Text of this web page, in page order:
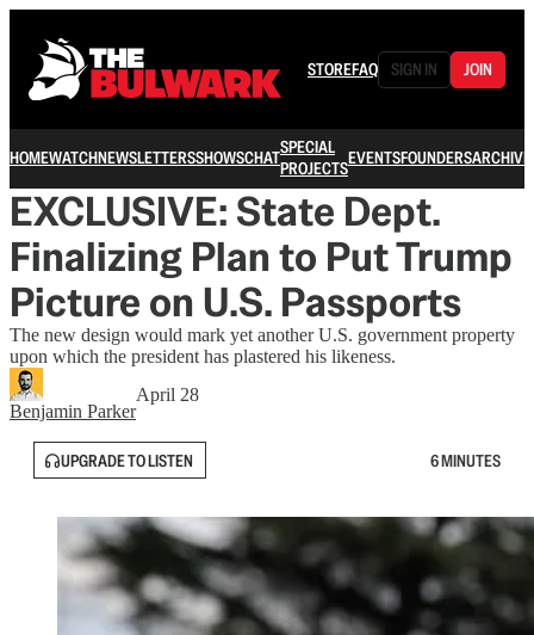
STOREFAQ SIGN IN JOIN
HOMEWATCHNEWSLETTERSSHOWSCHATSPECIAL
PROJECTSEVENTSFOUNDERSARCHIVE
EXCLUSIVE: State Dept.
Finalizing Plan to Put Trump
Picture on U.S. Passports
The new design would mark yet another U.S. government property
upon which the president has plastered his likeness.
Benjamin Parker
April 28
UPGRADE TO LISTEN 6 MINUTES